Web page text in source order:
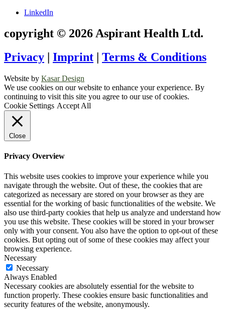
LinkedIn
copyright © 2026 Aspirant Health Ltd.
Privacy
Imprint Terms & Conditions
Website by Kasar Design
We use cookies on our website to enhance your experience. By
continuing to visit this site you agree to our use of cookies.
Cookie Settings Accept All
Close
Privacy Overview
This website uses cookies to improve your experience while you
navigate through the website. Out of these, the cookies that are
categorized as necessary are stored on your browser as they are
essential for the working of basic functionalities of the website. We
also use third-party cookies that help us analyze and understand how
you use this website. These cookies will be stored in your browser
only with your consent. You also have the option to opt-out of these
cookies. But opting out of some of these cookies may affect your
browsing experience.
Necessary
Necessary
Always Enabled
Necessary cookies are absolutely essential for the website to
function properly. These cookies ensure basic functionalities and
security features of the website, anonymously.